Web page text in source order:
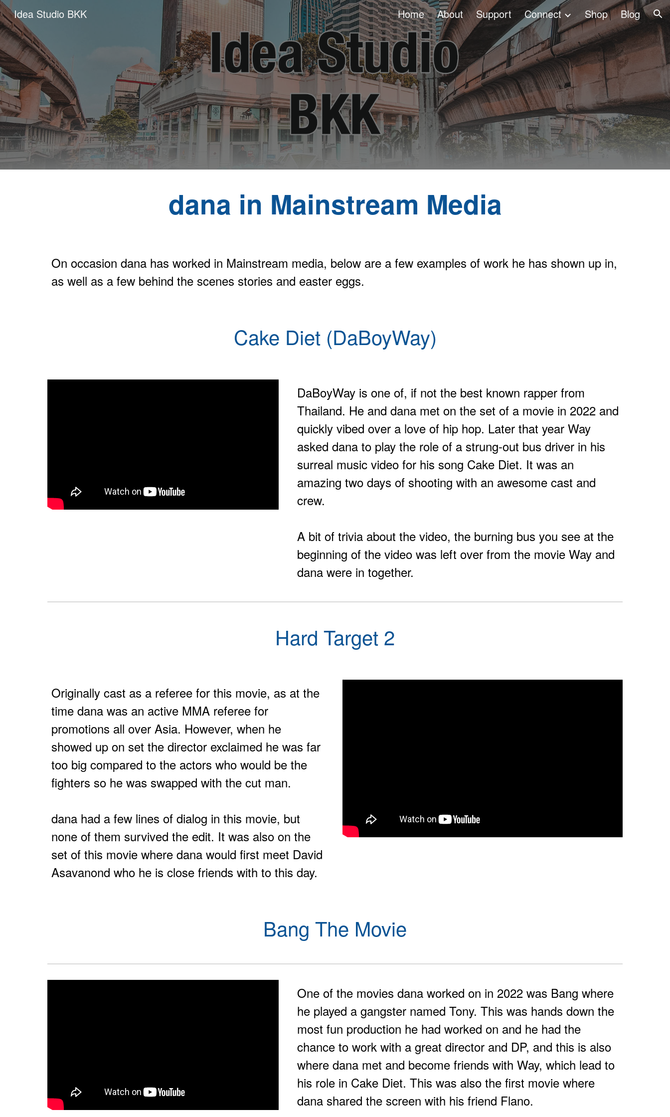
Skip to main content Skip to navigation
Idea Studio BKK Home About Support Connect Shop Blog
dana in Mainstream Media
On occasion dana has worked in Mainstream media, below are a few examples of work he has shown up in,
as well as a few behind the scenes stories and easter eggs.
Cake Diet (DaBoyWay)
DaBoyWay is one of, if not the best known rapper from
Thailand. He and dana met on the set of a movie in 2022 and
quickly vibed over a love of hip hop. Later that year Way
asked dana to play the role of a strung-out bus driver in his
surreal music video for his song Cake Diet. It was an
amazing two days of shooting with an awesome cast and
crew.
A bit of trivia about the video, the burning bus you see at the
beginning of the video was left over from the movie Way and
dana were in together.
Hard Target 2
Originally cast as a referee for this movie, as at the
time dana was an active MMA referee for
promotions all over Asia. However, when he
showed up on set the director exclaimed he was far
too big compared to the actors who would be the
fighters so he was swapped with the cut man.
dana had a few lines of dialog in this movie, but
none of them survived the edit. It was also on the
set of this movie where dana would first meet David
Asavanond who he is close friends with to this day.
Bang The Movie
One of the movies dana worked on in 2022 was Bang where
he played a gangster named Tony. This was hands down the
most fun production he had worked on and he had the
chance to work with a great director and DP, and this is also
where dana met and become friends with Way, which lead to
his role in Cake Diet. This was also the first movie where
dana shared the screen with his friend Flano.